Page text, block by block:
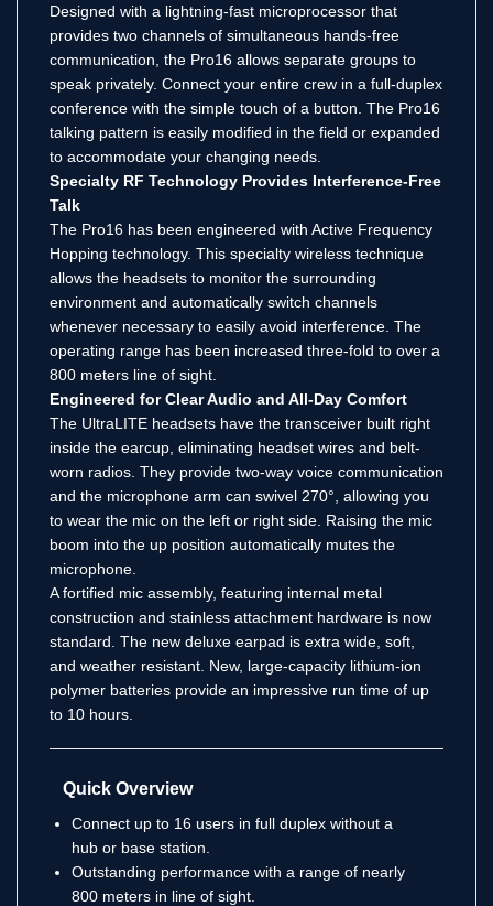
Designed with a lightning-fast microprocessor that
provides two channels of simultaneous hands-free
communication, the Pro16 allows separate groups to
speak privately. Connect your entire crew in a full-duplex
conference with the simple touch of a button. The Pro16
talking pattern is easily modified in the field or expanded
to accommodate your changing needs.
Specialty RF Technology Provides Interference-Free
Talk
The Pro16 has been engineered with Active Frequency
Hopping technology. This specialty wireless technique
allows the headsets to monitor the surrounding
environment and automatically switch channels
whenever necessary to easily avoid interference. The
operating range has been increased three-fold to over a
800 meters line of sight.
Engineered for Clear Audio and All-Day Comfort
The UltraLITE headsets have the transceiver built right
inside the earcup, eliminating headset wires and belt-
worn radios. They provide two-way voice communication
and the microphone arm can swivel 270°, allowing you
to wear the mic on the left or right side. Raising the mic
boom into the up position automatically mutes the
microphone.
A fortified mic assembly, featuring internal metal
construction and stainless attachment hardware is now
standard. The new deluxe earpad is extra wide, soft,
and weather resistant. New, large-capacity lithium-ion
polymer batteries provide an impressive run time of up
to 10 hours.
Quick Overview
Connect up to 16 users in full duplex without a
hub or base station.
Outstanding performance with a range of nearly
800 meters in line of sight.